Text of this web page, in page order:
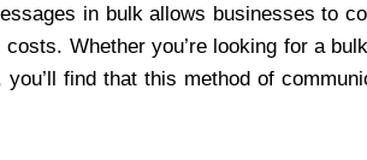
in bulk allows businesses to
Whether you’re looking for a
find that this method of